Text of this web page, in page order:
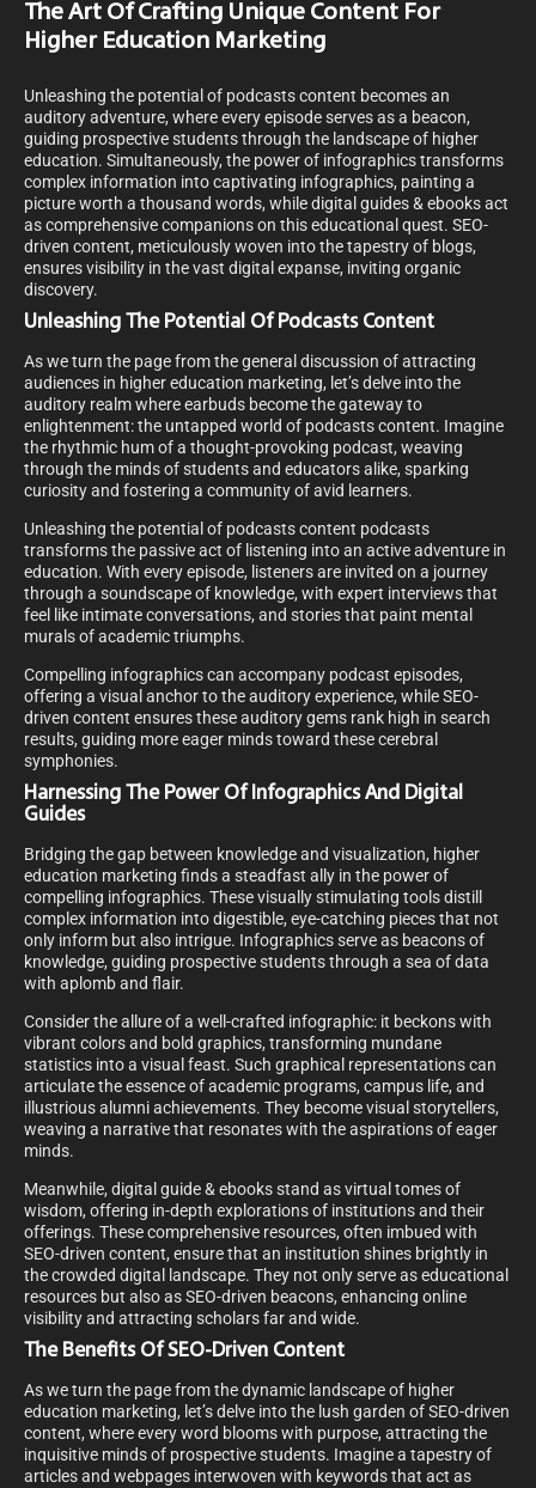
The Art Of Crafting Unique Content For
Higher Education Marketing
Unleashing the potential of podcasts content becomes an
auditory adventure, where every episode serves as a beacon,
guiding prospective students through the landscape of higher
education. Simultaneously, the power of infographics transforms
complex information into captivating infographics, painting a
picture worth a thousand words, while digital guides & ebooks act
as comprehensive companions on this educational quest. SEO-
driven content, meticulously woven into the tapestry of blogs,
ensures visibility in the vast digital expanse, inviting organic
discovery.
Unleashing The Potential Of Podcasts Content
As we turn the page from the general discussion of attracting
audiences in higher education marketing, let’s delve into the
auditory realm where earbuds become the gateway to
enlightenment: the untapped world of podcasts content. Imagine
the rhythmic hum of a thought-provoking podcast, weaving
through the minds of students and educators alike, sparking
curiosity and fostering a community of avid learners.
Unleashing the potential of podcasts content podcasts
transforms the passive act of listening into an active adventure in
education. With every episode, listeners are invited on a journey
through a soundscape of knowledge, with expert interviews that
feel like intimate conversations, and stories that paint mental
murals of academic triumphs.
Compelling infographics can accompany podcast episodes,
offering a visual anchor to the auditory experience, while SEO-
driven content ensures these auditory gems rank high in search
results, guiding more eager minds toward these cerebral
symphonies.
Harnessing The Power Of Infographics And Digital
Guides
Bridging the gap between knowledge and visualization, higher
education marketing finds a steadfast ally in the power of
compelling infographics. These visually stimulating tools distill
complex information into digestible, eye-catching pieces that not
only inform but also intrigue. Infographics serve as beacons of
knowledge, guiding prospective students through a sea of data
with aplomb and flair.
Consider the allure of a well-crafted infographic: it beckons with
vibrant colors and bold graphics, transforming mundane
statistics into a visual feast. Such graphical representations can
articulate the essence of academic programs, campus life, and
illustrious alumni achievements. They become visual storytellers,
weaving a narrative that resonates with the aspirations of eager
minds.
Meanwhile, digital guide & ebooks stand as virtual tomes of
wisdom, offering in-depth explorations of institutions and their
offerings. These comprehensive resources, often imbued with
SEO-driven content, ensure that an institution shines brightly in
the crowded digital landscape. They not only serve as educational
resources but also as SEO-driven beacons, enhancing online
visibility and attracting scholars far and wide.
The Benefits Of SEO-Driven Content
As we turn the page from the dynamic landscape of higher
education marketing, let’s delve into the lush garden of SEO-driven
content, where every word blooms with purpose, attracting the
inquisitive minds of prospective students. Imagine a tapestry of
articles and webpages interwoven with keywords that act as